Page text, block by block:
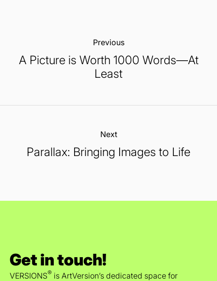
Previous:
A Picture is Worth 1000 Words—At
Least
Next:
Parallax: Bringing Images to Life
Get in touch!
VERSIONS® is ArtVersion’s dedicated space for